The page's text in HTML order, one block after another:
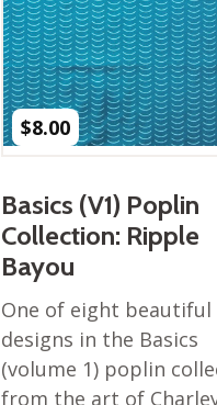
$8.00
Basics (V1) Poplin
Collection: Ripple
Bayou
One of eight beautiful
designs in the Basics
(volume 1) poplin
from the art of